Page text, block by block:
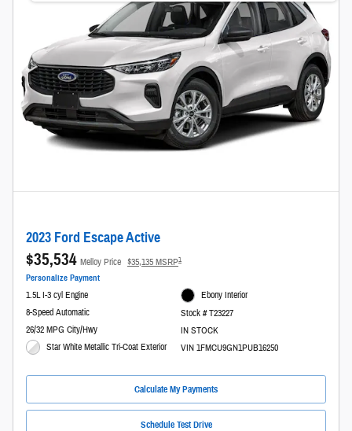
2023 Ford Escape Active
$35,534 Melloy Price $35,135 MSRP1
Personalize Payment
1.5L I-3 cyl Engine
8-Speed Automatic
26/32 MPG City/Hwy
Star White Metallic Tri-Coat Exterior
Ebony Interior
Stock # T23227
IN STOCK
VIN 1FMCU9GN1PUB16250
Calculate My Payments
Schedule Test Drive